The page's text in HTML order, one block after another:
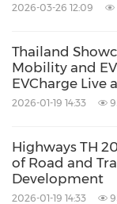
Indonesia
Dates:6–7
Venue:Hall 3
Indonesia
Opening hours:
2026-03-26 12:09
Thailand
Mobility and
EVCharge Live
2026-01-19 14:33
Highways TH
of Road and
Development
2026-01-19 14:33